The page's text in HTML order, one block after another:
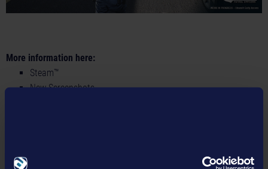
More information here:
Steam™
New Screenshots